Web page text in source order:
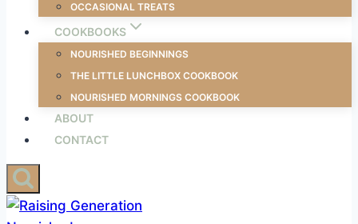
OCCASIONAL TREATS
COOKBOOKS
NOURISHED BEGINNINGS
THE LITTLE LUNCHBOX COOKBOOK
NOURISHED MORNINGS COOKBOOK
ABOUT
CONTACT